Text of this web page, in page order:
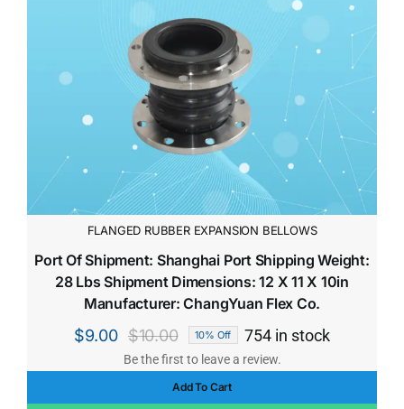
FLANGED RUBBER EXPANSION BELLOWS
Port Of Shipment: Shanghai Port Shipping Weight:
28 Lbs Shipment Dimensions: 12 X 11 X 10in
Manufacturer: ChangYuan Flex Co.
$10.00
Original
price
was:
$9.00
Current
price
is:
10% Off 754 in stock
Be the first to leave a review.
Add To Cart